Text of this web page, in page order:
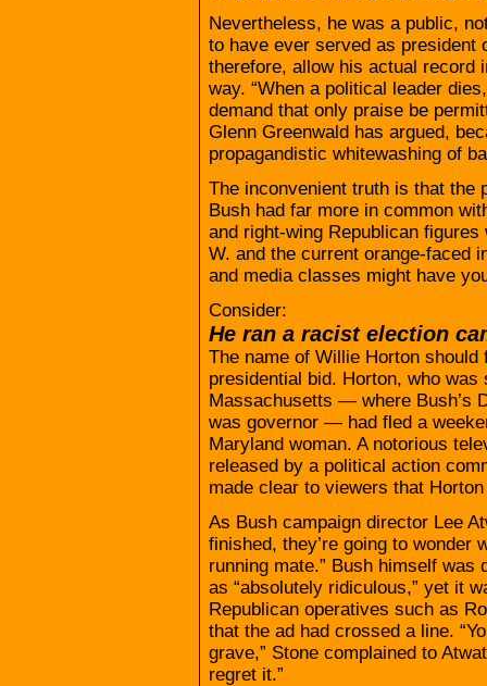
Nevertheless, he was a public,
to have ever served as president
therefore, allow his actual record
way. “When a political leader
demand that only praise be
Glenn Greenwald has argued,
propagandistic whitewashing of
The inconvenient truth is that the
Bush had far more in common
and right-wing Republican
W. and the current orange-faced
and media classes might have
Consider:
He ran a racist election
The name of Willie Horton should
presidential bid. Horton, who
Massachusetts — where Bush’s
was governor — had fled a
Maryland woman. A notorious
released by a political action
made clear to viewers that
As Bush campaign director Lee
finished, they’re going to wonder
running mate.” Bush himself
as “absolutely ridiculous,” yet it
Republican operatives such as
that the ad had crossed a line.
grave,” Stone complained to
regret it.”